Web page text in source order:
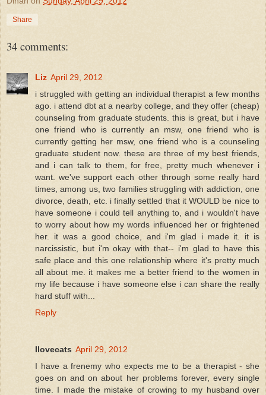
Share
34 comments:
Liz April 29, 2012
i struggled with getting an individual therapist a few months
ago. i attend dbt at a nearby college, and they offer (cheap)
counseling from graduate students. this is great, but i have
one friend who is currently an msw, one friend who is
currently getting her msw, one friend who is a counseling
graduate student now. these are three of my best friends,
and i can talk to them, for free, pretty much whenever i
want. we've support each other through some really hard
times, among us, two families struggling with addiction, one
divorce, death, etc. i finally settled that it WOULD be nice to
have someone i could tell anything to, and i wouldn't have
to worry about how my words influenced her or frightened
her. it was a good choice, and i'm glad i made it. it is
narcissistic, but i'm okay with that-- i'm glad to have this
safe place and this one relationship where it's pretty much
all about me. it makes me a better friend to the women in
my life because i have someone else i can share the really
hard stuff with...
Reply
Ilovecats April 29, 2012
I have a frenemy who expects me to be a therapist - she
goes on and on about her problems forever, every single
time. I made the mistake of crowing to my husband over